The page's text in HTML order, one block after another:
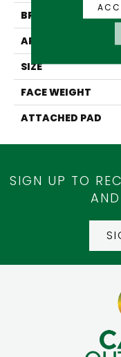
BRAND
APPLICATION
SIZE
FACE WEIGHT
ATTACHED PAD
SIGN UP TO